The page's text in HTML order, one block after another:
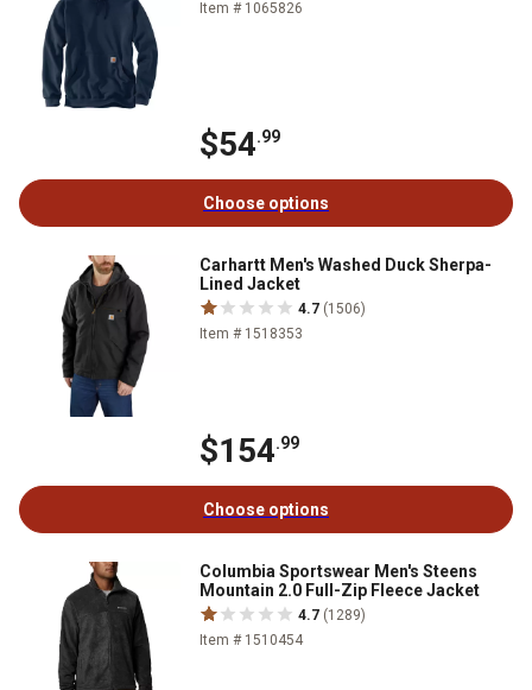
Item # 1065826
$54.99
Choose options
Carhartt Men's Washed Duck Sherpa-
Lined Jacket
4.7 (1506)
Item # 1518353
$154.99
Choose options
Columbia Sportswear Men's Steens
Mountain 2.0 Full-Zip Fleece Jacket
4.7 (1289)
Item # 1510454